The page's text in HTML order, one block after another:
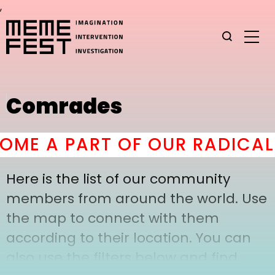
,
Comrades
A PART OF OUR
Here is the list of our community
members from around the world. Use
the map to connect with them
according to their location. You can